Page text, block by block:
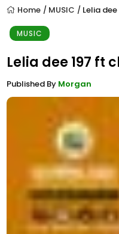
Home / MUSIC / Lelia
MUSIC
Lelia dee 197 ft
Published By Morgan